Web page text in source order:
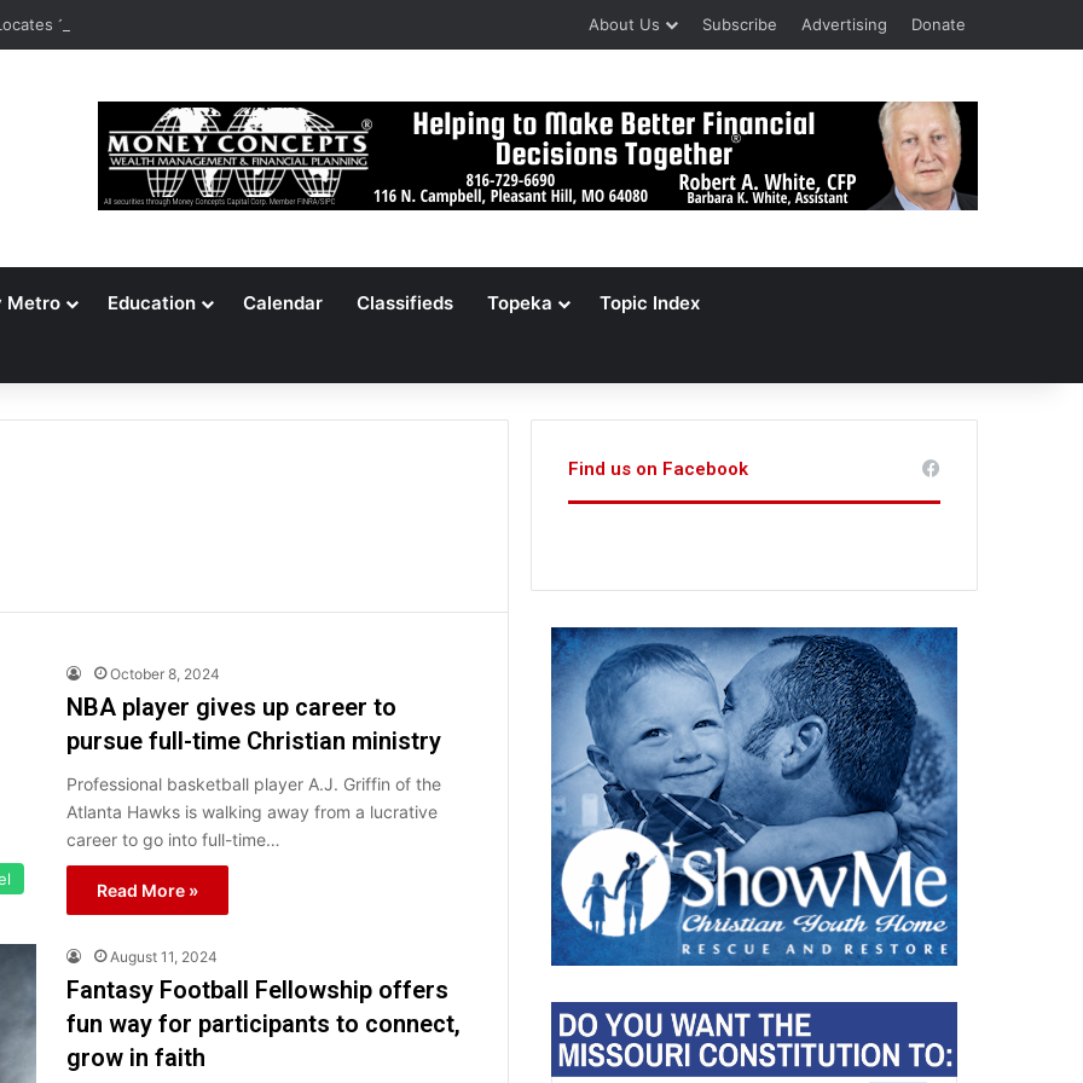
148,000 Unaccounted-For Illegal Immigrant Children About Us Subscribe Advertising Donate
Metro Education Calendar Classifieds Topeka Topic Index
October 8, 2024
NBA player gives up career to
pursue full-time Christian ministry
Professional basketball player A.J. Griffin of the
Atlanta Hawks is walking away from a lucrative
career to go into full-time…
Read More »
August 11, 2024
Fantasy Football Fellowship offers
fun way for participants to connect,
grow in faith
Find us on Facebook